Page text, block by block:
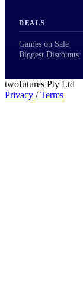
DEALS
Games on Sale
Biggest Discounts
twofutures Pty Ltd
Privacy /Terms